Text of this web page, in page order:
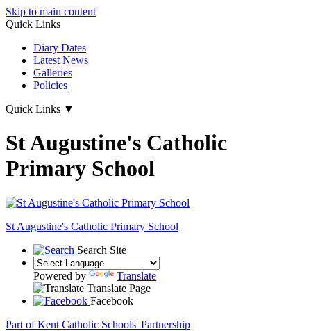
Skip to main content
Quick Links
Diary Dates
Latest News
Galleries
Policies
Quick Links ▼
St Augustine's Catholic
Primary School
St Augustine's Catholic Primary School
Search Site
Powered by
Translate
Translate Page
Facebook
Part of Kent Catholic Schools' Partnership